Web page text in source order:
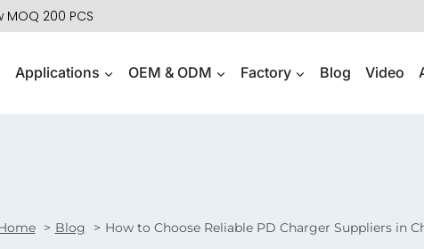
200 PCS
Applications OEM & ODM Factory Blog Video
Blog How to Choose Reliable PD Charger Suppliers in